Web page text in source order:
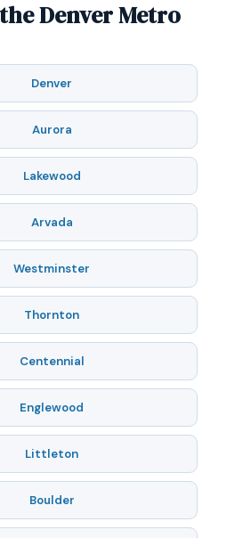
Denver Metro
Denver
Aurora
Lakewood
Arvada
Westminster
Thornton
Centennial
Englewood
Littleton
Boulder